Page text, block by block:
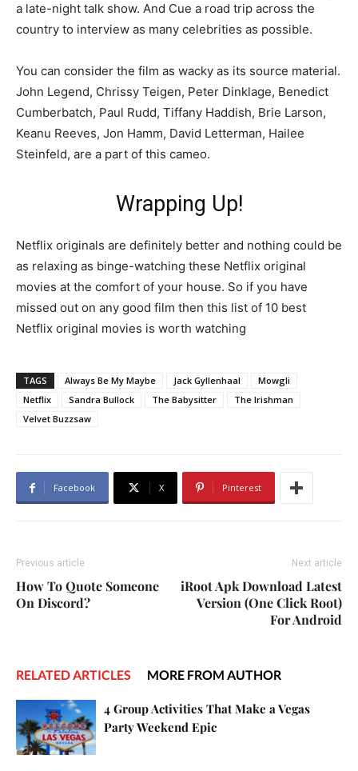
a late-night talk show. And Cue a road trip across the
country to interview as many celebrities as possible.
You can consider the film as wacky as its source material.
John Legend, Chrissy Teigen, Peter Dinklage, Benedict
Cumberbatch, Paul Rudd, Tiffany Haddish, Brie Larson,
Keanu Reeves, Jon Hamm, David Letterman, Hailee
Steinfeld, are a part of this cameo.
Wrapping Up!
Netflix originals are definitely better and nothing could be
as relaxing as binge-watching these Netflix original
movies at the comfort of your house. So if you have
missed out on any good film then this list of 10 best
Netflix original movies is worth watching
TAGS Always Be My Maybe Jack Gyllenhaal
Mowgli
Netflix
Sandra Bullock The Babysitter
The Irishman
Velvet Buzzsaw
Facebook X Pinterest
Previous article
How To Quote Someone
On Discord?
Next article
iRoot Apk Download Latest
Version (One Click Root)
For Android
RELATED ARTICLES MORE FROM AUTHOR
4 Group Activities That Make a Vegas
Party Weekend Epic